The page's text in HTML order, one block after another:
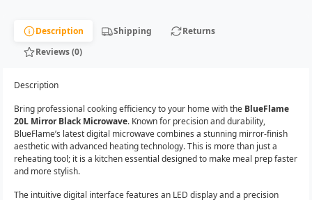
Description Shipping
Returns
Reviews (0)
Description
Bring professional cooking efficiency to your home with the BlueFlame
20L Mirror Black Microwave. Known for precision and durability,
BlueFlame’s latest digital microwave combines a stunning mirror-finish
aesthetic with advanced heating technology. This is more than just a
reheating tool; it is a kitchen essential designed to make meal prep faster
and more stylish.
The intuitive digital interface features an LED display and a precision